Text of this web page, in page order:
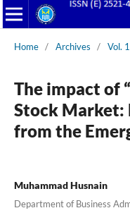
Home / Archives / Vol.
The impact of
Stock Market:
from the
Muhammad Husnain
Department of Business